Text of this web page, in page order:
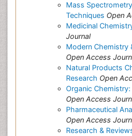
Mass
Techniques Open
Medicinal
Journal
Modern Chemistry
Open Access
Natural Products
Research Open
Organic
Open Access
Pharmaceutical
Open Access
Research &